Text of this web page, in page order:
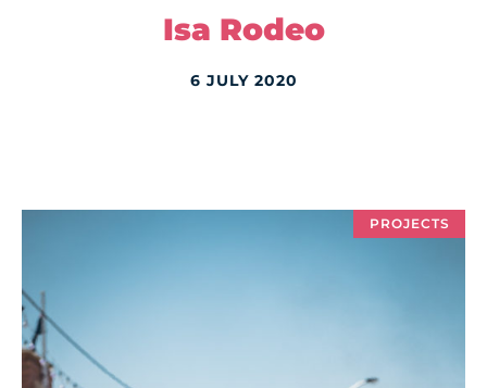
Isa Rodeo
6 JULY 2020
PROJECTS